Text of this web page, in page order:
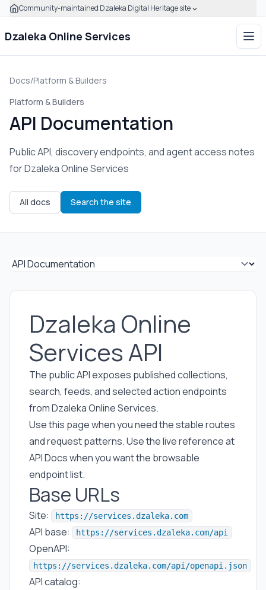
Click to expand this banner to learn how to verify this
Community-maintained Dzaleka Digital Heritage site
Dzaleka Online Services
Docs/Platform & Builders
Platform & Builders
API Documentation
Public API, discovery endpoints, and agent access notes
for Dzaleka Online Services
All docs Search the site
Select documentation page
Dzaleka Online
Services API
The public API exposes published collections,
search, feeds, and selected action endpoints
from Dzaleka Online Services.
Use this page when you need the stable routes
and request patterns. Use the live reference at
API Docswhen you want the browsable
endpoint list.
Base URLs
Site: https://services.dzaleka.com
API base: https://services.dzaleka.com/api
OpenAPI:
https://services.dzaleka.com/api/openapi.json
API catalog: